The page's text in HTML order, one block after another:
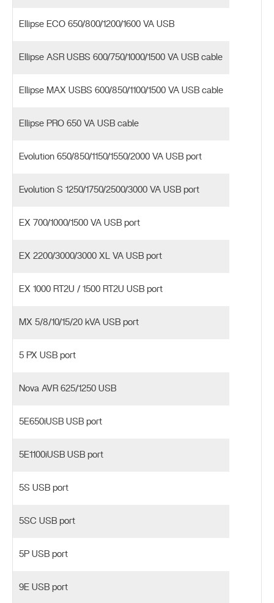
Ellipse ECO 650/800/1200/1600 VA USB
Ellipse ASR USBS 600/750/1000/1500 VA USB cable
Ellipse MAX USBS 600/850/1100/1500 VA USB cable
Ellipse PRO 650 VA USB cable
Evolution 650/850/1150/1550/2000 VA USB port
Evolution S 1250/1750/2500/3000 VA USB port
EX 700/1000/1500 VA USB port
EX 2200/3000/3000 XL VA USB port
EX 1000 RT2U / 1500 RT2U USB port
MX 5/8/10/15/20 kVA USB port
5 PX USB port
Nova AVR 625/1250 USB
5E650iUSB USB port
5E1100iUSB USB port
5S USB port
5SC USB port
5P USB port
9E USB port